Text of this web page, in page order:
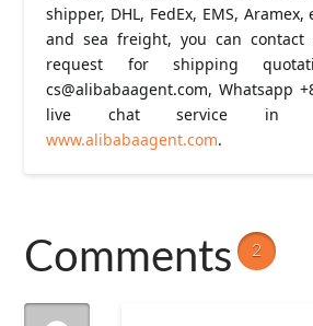
shipper, DHL, FedEx, EMS,
and sea freight, you can contact
request for shipping
cs@alibabaagent.com, Whatsapp
live chat service in
www.alibabaagent.com.
Comments 2